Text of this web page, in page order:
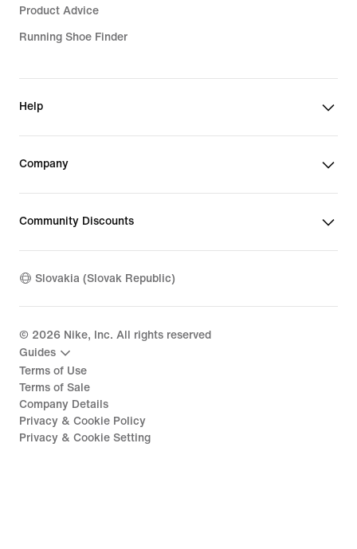
Product Advice
Running Shoe Finder
Help
Company
Community Discounts
Slovakia (Slovak Republic)
© 2026 Nike, Inc. All rights reserved
Guides
Terms of Use
Terms of Sale
Company Details
Privacy & Cookie Policy
Privacy & Cookie Setting